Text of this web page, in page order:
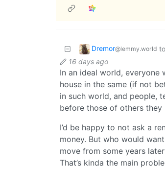
Dremor@lemmy.world to
16 days ago
In an ideal world,
house in the same (if not
in such world, and people,
before those of others they
I’d be happy to not ask a
money. But who would
move from some years
That’s kinda the main